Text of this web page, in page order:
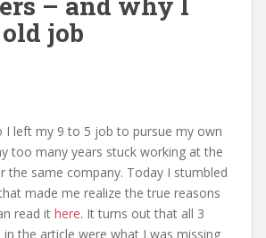
job
I left my 9 to 5 job to pursue my own
too many years stuck working at the
the same company. Today I stumbled
made me realize the true reasons
read it here. It turns out that all 3
the article were what I was missing